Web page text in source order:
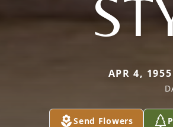
APR 4,
Send Flowers